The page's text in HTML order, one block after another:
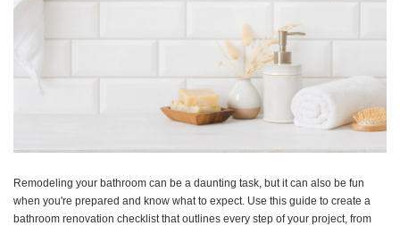
Remodeling your bathroom can be a daunting task, but it can also be fun
when you're prepared and know what to expect. Use this guide to create a
bathroom renovation checklist that outlines every step of your project, from